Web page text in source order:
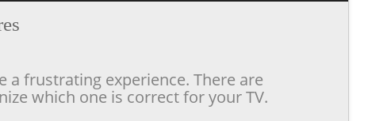
a frustrating experience. There are
which one is correct for your TV.